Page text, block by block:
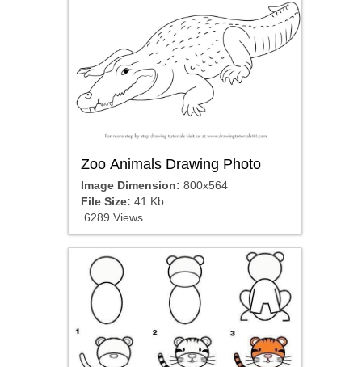
Zoo Animals Drawing Photo
Image Dimension: 800x564
File Size: 41 Kb
6289 Views